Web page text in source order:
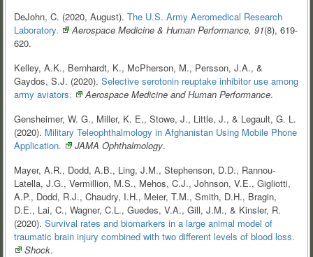
DeJohn, C. (2020, August). The U.S. Army Aeromedical Research
Laboratory.
Aerospace Medicine & Human Performance, 91(8), 619-
620.
Kelley, A.K., Bernhardt, K., McPherson, M., Persson, J.A., &
Gaydos, S.J. (2020). Selective serotonin reuptake inhibitor use among
army aviators. Aerospace Medicine and Human Performance.
Gensheimer, W. G., Miller, K. E., Stowe, J., Little, J., & Legault, G. L.
(2020). Military Teleophthalmology in Afghanistan Using Mobile Phone
Application.
JAMA Ophthalmology.
Mayer, A.R., Dodd, A.B., Ling, J.M., Stephenson, D.D., Rannou-
Latella, J.G., Vermillion, M.S., Mehos, C.J., Johnson, V.E., Gigliotti,
A.P., Dodd, R.J., Chaudry, I.H., Meier, T.M., Smith, D.H., Bragin,
D.E., Lai, C., Wagner, C.L., Guedes, V.A., Gill, J.M., & Kinsler, R.
(2020). Survival rates and biomarkers in a large animal model of
traumatic brain injury combined with two different levels of blood loss.
Shock.